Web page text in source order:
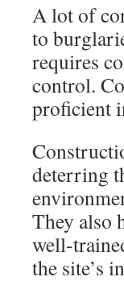
A lot of
to
requires
control.
proficient
deterring
They also
well-
the site’s